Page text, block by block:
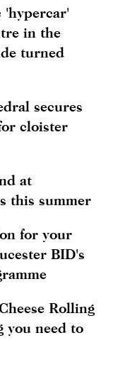
'hypercar'
in the
turned
secures
cloister
at
this summer
for your
BID's
Rolling
you need to